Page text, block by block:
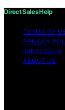
Direct Sales Help
TERMS OF
PRIVACY
IMPRESSUM
ABOUT US